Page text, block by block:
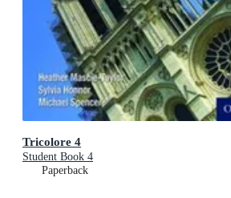
Tricolore 4
Student Book 4
Paperback